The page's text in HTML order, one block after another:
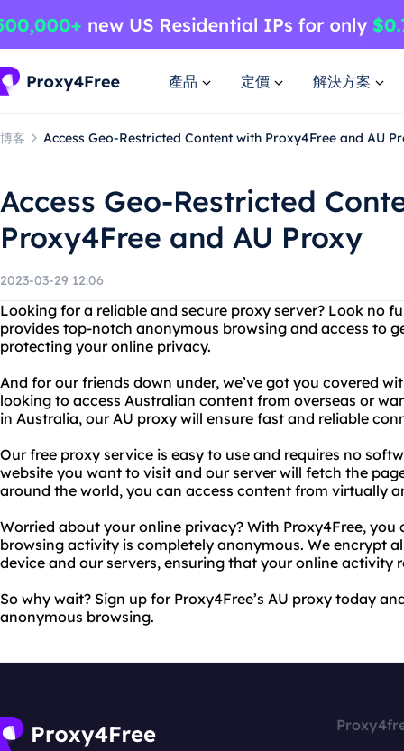
產品 定價 解決方案
博客 Access Geo-Restricted Content with Proxy4Free and AU
Access Geo-Restricted
Proxy4Free and AU Proxy
2023-03-29 12:06
Looking for a reliable and secure proxy server? Look no
provides top-notch anonymous browsing and access to
protecting your online privacy.
And for our friends down under, we’ve got you covered
looking to access Australian content from overseas or
in Australia, our AU proxy will ensure fast and reliable
Our free proxy service is easy to use and requires no
website you want to visit and our server will fetch the
around the world, you can access content from virtually
Worried about your online privacy? With Proxy4Free, you
browsing activity is completely anonymous. We encrypt
device and our servers, ensuring that your online activity
So why wait? Sign up for Proxy4Free’s AU proxy today
anonymous browsing.